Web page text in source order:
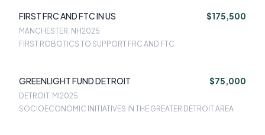
FIRST FRC AND FTC IN US $175,500
MANCHESTER, NH2025
FIRST ROBOTICS TO SUPPORT FRC AND FTC
GREENLIGHT FUND DETROIT $75,000
DETROIT, MI 2025
SOCIOECONOMIC INITIATIVES IN THE GREATER DETROIT AREA